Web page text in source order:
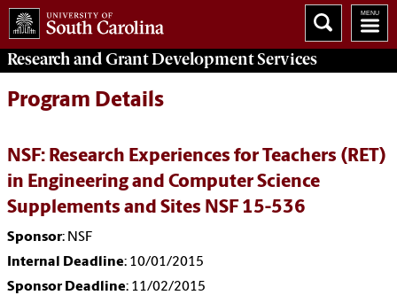
Research and Grant DevelopmentServices
Program Details
NSF: Research Experiences for Teachers (RET)
in Engineering and Computer Science
Supplements and Sites NSF 15-536
Sponsor: NSF
Internal Deadline: 10/01/2015
Sponsor Deadline: 11/02/2015